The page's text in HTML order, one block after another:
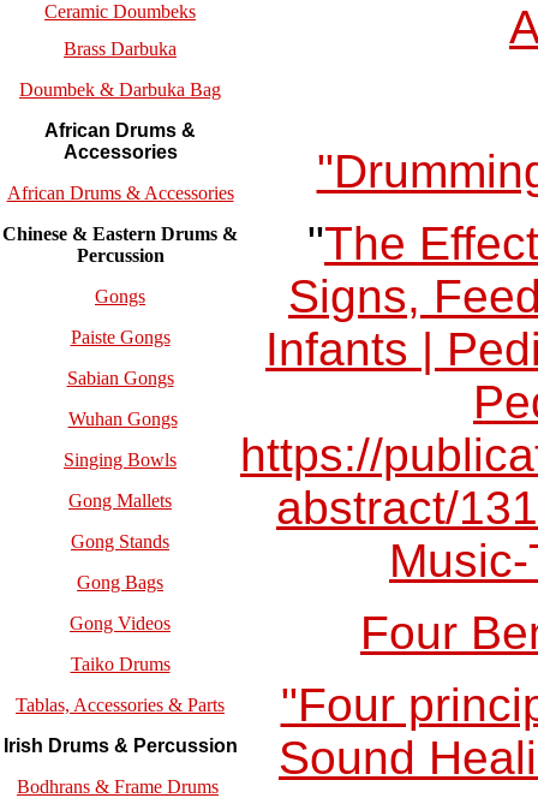
Ceramic Doumbeks
Brass Darbuka
Doumbek & Darbuka Bag
African Drums &
Accessories
African Drums & Accessories
Chinese & Eastern Drums &
Percussion
Gongs
Paiste Gongs
Sabian Gongs
Wuhan Gongs
Singing Bowls
Gong Mallets
Gong Stands
Gong Bags
Gong Videos
Taiko Drums
Tablas, Accessories & Parts
Irish Drums & Percussion
Bodhrans & Frame Drums
"The
Signs,
Infants |
https://
abstract/
Four
"Four
Sound